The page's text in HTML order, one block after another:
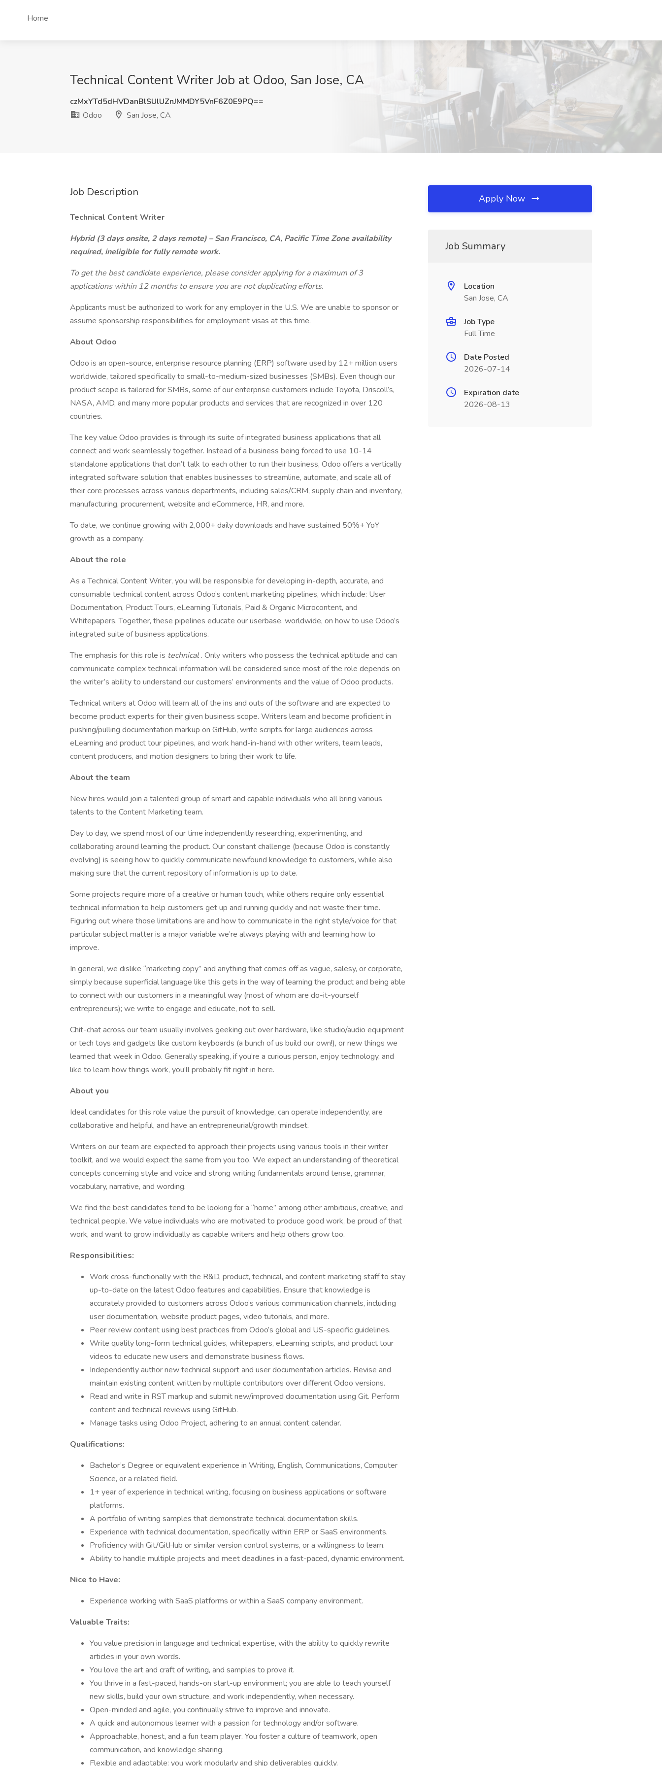
Home
Technical Content Writer Job at Odoo, San Jose, CA
czMxYTd5dHVDanBlSUlUZnJMMDY5VnF6Z0E9PQ==
Odoo
San Jose, CA
Job Description
Technical Content Writer
Hybrid (3 days onsite, 2 days remote) – San Francisco, CA, Pacific Time Zone availability
required, ineligible for fully remote work.
To get the best candidate experience, please consider applying for a maximum of 3
applications within 12 months to ensure you are not duplicating efforts.
Applicants must be authorized to work for any employer in the U.S. We are unable to sponsor or
assume sponsorship responsibilities for employment visas at this time.
About Odoo
Odoo is an open-source, enterprise resource planning (ERP) software used by 12+ million users
worldwide, tailored specifically to small-to-medium-sized businesses (SMBs). Even though our
product scope is tailored for SMBs, some of our enterprise customers include Toyota, Driscoll’s,
NASA, AMD, and many more popular products and services that are recognized in over 120
countries.
The key value Odoo provides is through its suite of integrated business applications that all
connect and work seamlessly together. Instead of a business being forced to use 10-14
standalone applications that don’t talk to each other to run their business, Odoo offers a vertically
integrated software solution that enables businesses to streamline, automate, and scale all of
their core processes across various departments, including sales/CRM, supply chain and inventory,
manufacturing, procurement, website and eCommerce, HR, and more.
To date, we continue growing with 2,000+ daily downloads and have sustained 50%+ YoY
growth as a company.
About the role
As a Technical Content Writer, you will be responsible for developing in-depth, accurate, and
consumable technical content across Odoo’s content marketing pipelines, which include: User
Documentation, Product Tours, eLearning Tutorials, Paid & Organic Microcontent, and
Whitepapers. Together, these pipelines educate our userbase, worldwide, on how to use Odoo’s
integrated suite of business applications.
The emphasis for this role is technical . Only writers who possess the technical aptitude and can
communicate complex technical information will be considered since most of the role depends on
the writer’s ability to understand our customers’ environments and the value of Odoo products.
Technical writers at Odoo will learn all of the ins and outs of the software and are expected to
become product experts for their given business scope. Writers learn and become proficient in
pushing/pulling documentation markup on GitHub, write scripts for large audiences across
eLearning and product tour pipelines, and work hand-in-hand with other writers, team leads,
content producers, and motion designers to bring their work to life.
About the team
New hires would join a talented group of smart and capable individuals who all bring various
talents to the Content Marketing team.
Day to day, we spend most of our time independently researching, experimenting, and
collaborating around learning the product. Our constant challenge (because Odoo is constantly
evolving) is seeing how to quickly communicate newfound knowledge to customers, while also
making sure that the current repository of information is up to date.
Some projects require more of a creative or human touch, while others require only essential
technical information to help customers get up and running quickly and not waste their time.
Figuring out where those limitations are and how to communicate in the right style/voice for that
particular subject matter is a major variable we’re always playing with and learning how to
improve.
In general, we dislike “marketing copy” and anything that comes off as vague, salesy, or corporate,
simply because superficial language like this gets in the way of learning the product and being able
to connect with our customers in a meaningful way (most of whom are do-it-yourself
entrepreneurs); we write to engage and educate, not to sell.
Chit-chat across our team usually involves geeking out over hardware, like studio/audio equipment
or tech toys and gadgets like custom keyboards (a bunch of us build our own!), or new things we
learned that week in Odoo. Generally speaking, if you’re a curious person, enjoy technology, and
like to learn how things work, you’ll probably fit right in here.
About you
Ideal candidates for this role value the pursuit of knowledge, can operate independently, are
collaborative and helpful, and have an entrepreneurial/growth mindset.
Writers on our team are expected to approach their projects using various tools in their writer
toolkit, and we would expect the same from you too. We expect an understanding of theoretical
concepts concerning style and voice and strong writing fundamentals around tense, grammar,
vocabulary, narrative, and wording.
We find the best candidates tend to be looking for a “home” among other ambitious, creative, and
technical people. We value individuals who are motivated to produce good work, be proud of that
work, and want to grow individually as capable writers and help others grow too.
Responsibilities:
Work cross-functionally with the R&D, product, technical, and content marketing staff to stay
up-to-date on the latest Odoo features and capabilities. Ensure that knowledge is
accurately provided to customers across Odoo’s various communication channels, including
user documentation, website product pages, video tutorials, and more.
Peer review content using best practices from Odoo’s global and US-specific guidelines.
Write quality long-form technical guides, whitepapers, eLearning scripts, and product tour
videos to educate new users and demonstrate business flows.
Independently author new technical support and user documentation articles. Revise and
maintain existing content written by multiple contributors over different Odoo versions.
Read and write in RST markup and submit new/improved documentation using Git. Perform
content and technical reviews using GitHub.
Manage tasks using Odoo Project, adhering to an annual content calendar.
Qualifications:
Bachelor’s Degree or equivalent experience in Writing, English, Communications, Computer
Science, or a related field.
1+ year of experience in technical writing, focusing on business applications or software
platforms.
A portfolio of writing samples that demonstrate technical documentation skills.
Experience with technical documentation, specifically within ERP or SaaS environments.
Proficiency with Git/GitHub or similar version control systems, or a willingness to learn.
Ability to handle multiple projects and meet deadlines in a fast-paced, dynamic environment.
Nice to Have:
Experience working with SaaS platforms or within a SaaS company environment.
Valuable Traits:
You value precision in language and technical expertise, with the ability to quickly rewrite
articles in your own words.
You love the art and craft of writing, and samples to prove it.
You thrive in a fast-paced, hands-on start-up environment; you are able to teach yourself
new skills, build your own structure, and work independently, when necessary.
Open-minded and agile, you continually strive to improve and innovate.
A quick and autonomous learner with a passion for technology and/or software.
Approachable, honest, and a fun team player. You foster a culture of teamwork, open
communication, and knowledge sharing.
Flexible and adaptable: you work modularly and ship deliverables quickly.
Apply Now
Job Summary
Location
San Jose, CA
Job Type
Full Time
Date Posted
2026-07-14
Expiration date
2026-08-13